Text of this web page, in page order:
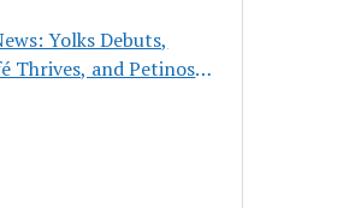
Yolks Debuts,
Thrives, and Petinos